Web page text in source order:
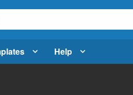
Help